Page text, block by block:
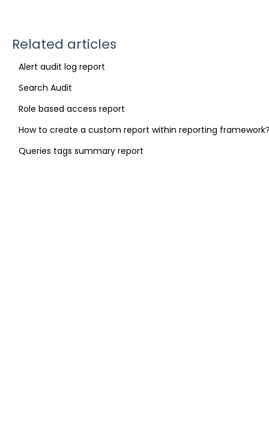
Related articles
Alert audit log report
Search Audit
Role based access report
How to create a custom report within reporting
Queries tags summary report